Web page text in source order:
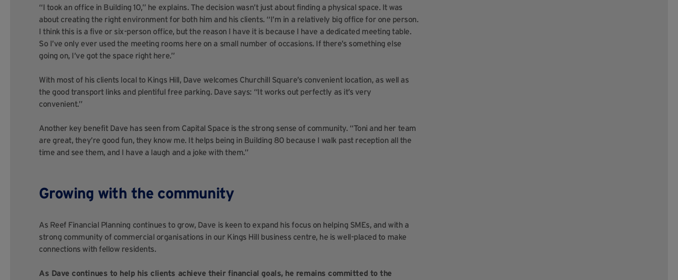
“I took an office in Building 10,” he explains. The decision wasn’t just about finding a physical space. It was
about creating the right environment for both him and his clients. “I’m in a relatively big office for one person.
I think this is a five or six-person office, but the reason I have it is because I have a dedicated meeting table.
So I’ve only ever used the meeting rooms here on a small number of occasions. If there’s something else
going on, I’ve got the space right here.”
With most of his clients local to Kings Hill, Dave welcomes Churchill Square’s convenient location, as well as
the good transport links and plentiful free parking. Dave says: “It works out perfectly as it’s very
convenient.”
Another key benefit Dave has seen from Capital Space is the strong sense of community. “Toni and her team
are great, they’re good fun, they know me. It helps being in Building 80 because I walk past reception all the
time and see them, and I have a laugh and a joke with them.”
Growing with the community
As Reef Financial Planning continues to grow, Dave is keen to expand his focus on helping SMEs, and with a
strong community of commercial organisations in our Kings Hill business centre, he is well-placed to make
connections with fellow residents.
As Dave continues to help his clients achieve their financial goals, he remains committed to the